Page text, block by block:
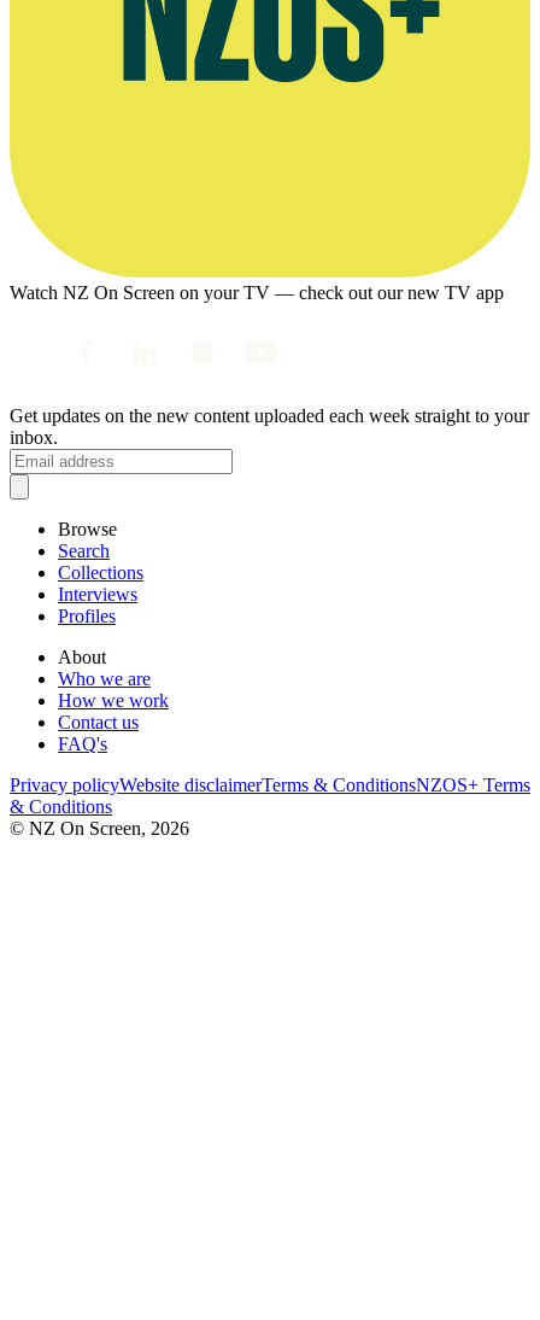
Watch NZ On Screen on your TV — check out our new TV app
Get updates on the new content uploaded each week straight to your
inbox.
Browse
Search
Collections
Interviews
Profiles
About
Who we are
How we work
Contact us
FAQ's
Privacy policyWebsite disclaimerTerms & ConditionsNZOS+ Terms
& Conditions
© NZ On Screen, 2026